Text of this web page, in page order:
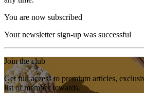
You are now subscribed
Your newsletter sign-up was successful
Join the club
Get full access to premium articles,
list of member rewards.